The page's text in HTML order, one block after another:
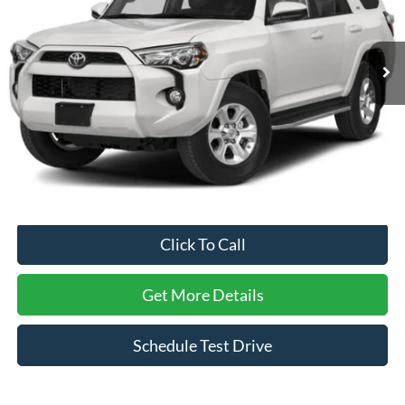
JTEZU5JR9J5173876 Stock: PU29427X Model:8646
101,833 mi Int.
Less
Retail Price:
$34,221
Dealer Discount:
-$6,626
Admin Fee
Crossroads Price:
Click To Call
Get More Details
Schedule Test Drive